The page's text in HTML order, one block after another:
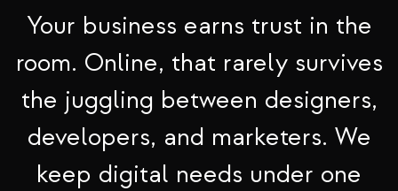
Your business earns trust in the
room. Online, that rarely survives
the juggling between designers,
developers, and marketers. We
keep digital needs under one